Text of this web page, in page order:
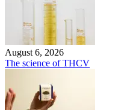
August 6, 2026
The science of THCV